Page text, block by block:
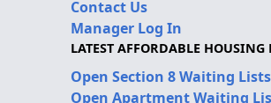
Contact Us
Manager Log In
LATEST AFFORDABLE HOUSING
Open Section 8 Waiting Lists
Open Apartment Waiting